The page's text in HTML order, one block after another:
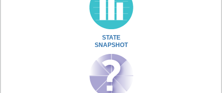
STATE
SNAPSHOT